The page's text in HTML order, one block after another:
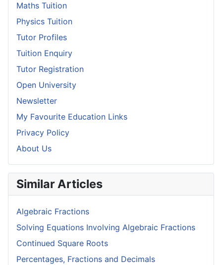
Maths Tuition
Physics Tuition
Tutor Profiles
Tuition Enquiry
Tutor Registration
Open University
Newsletter
My Favourite Education Links
Privacy Policy
About Us
Similar Articles
Algebraic Fractions
Solving Equations Involving Algebraic Fractions
Continued Square Roots
Percentages, Fractions and Decimals